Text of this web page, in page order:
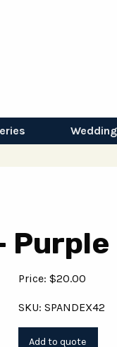
Purple
Price: $20.00
SKU: SPANDEX42